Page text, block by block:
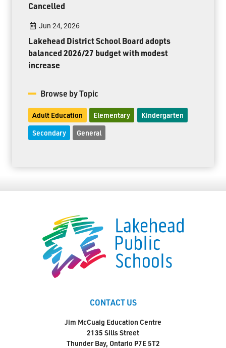
Cancelled
Jun 24, 2026
Lakehead District School Board adopts
balanced 2026/27 budget with modest
increase
Browse by Topic
Adult Education Elementary Kindergarten
Secondary General
CONTACT US
Jim McCuaig Education Centre
2135 Sills Street
Thunder Bay, Ontario P7E 5T2